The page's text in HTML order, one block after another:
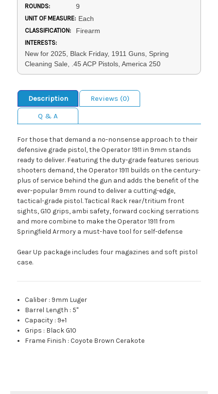
ROUNDS: 9
UNIT OF MEASURE: Each
CLASSIFICATION: Firearm
INTERESTS:
New for 2025, Black Friday, 1911 Guns, Spring
Cleaning Sale, .45 ACP Pistols, America 250
Description
Reviews (0)
Q & A
For those that demand a no-nonsense approach to their
defensive grade pistol, the Operator 1911 in 9mm stands
ready to deliver. Featuring the duty-grade features serious
shooters demand, the Operator 1911 builds on the century-
plus of service behind the gun and adds the benefit of the
ever-popular 9mm round to deliver a cutting-edge,
tactical-grade pistol. Tactical Rack rear/tritium front
sights, G10 grips, ambi safety, forward cocking serrations
and more combine to make the Operator 1911 from
Springfield Armory a must-have tool for self-defense
Gear Up package includes four magazines and soft pistol
case.
Caliber : 9mm Luger
Barrel Length : 5"
Capacity : 9+1
Grips : Black G10
Frame Finish :Coyote Brown Cerakote